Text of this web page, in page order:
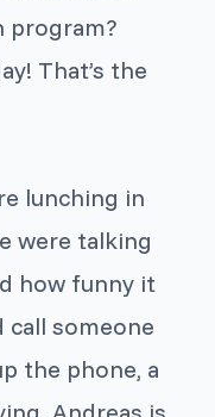
program?
That’s the
lunching in
were talking
how funny it
call someone
the phone, a